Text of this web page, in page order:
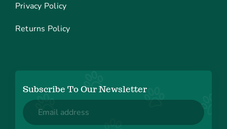
Privacy Policy
Returns Policy
Subscribe To Our Newsletter
Email
(Required)